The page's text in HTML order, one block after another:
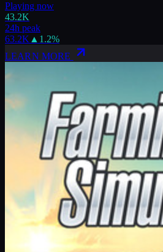
Playing now
43.2K
24h peak
63.2K▲ 1.2%
LEARN MORE